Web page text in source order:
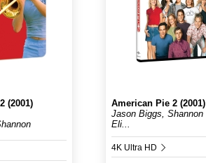
(2001)
American Pie 2 (2001)
Jason Biggs, Shannon
Eli...
4K Ultra HD